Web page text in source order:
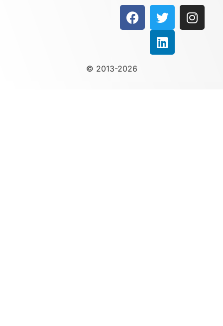
© 2013-2026